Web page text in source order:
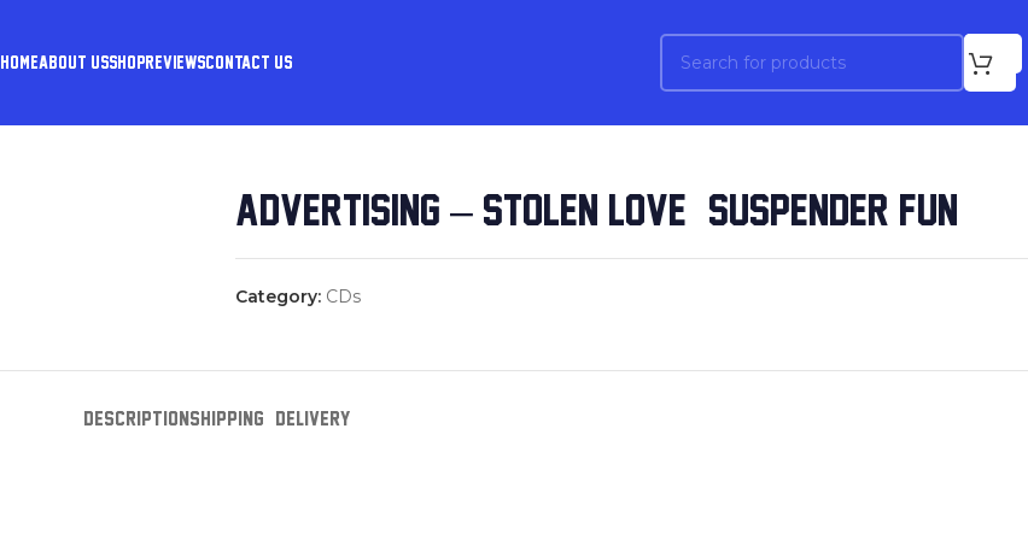
HOMEABOUT USSHOPREVIEWSCONTACT US
ADVERTISING – STOLEN LOVE / SUSPENDER FUN
Category: CDs
DESCRIPTIONSHIPPING & DELIVERY